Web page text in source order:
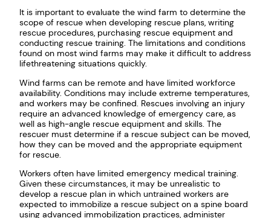
It is important to evaluate the wind farm to determine the
scope of rescue when developing rescue plans, writing
rescue procedures, purchasing rescue equipment and
conducting rescue training. The limitations and conditions
found on most wind farms may make it difficult to address
lifethreatening situations quickly.
Wind farms can be remote and have limited workforce
availability. Conditions may include extreme temperatures,
and workers may be confined. Rescues involving an injury
require an advanced knowledge of emergency care, as
well as high-angle rescue equipment and skills. The
rescuer must determine if a rescue subject can be moved,
how they can be moved and the appropriate equipment
for rescue.
Workers often have limited emergency medical training.
Given these circumstances, it may be unrealistic to
develop a rescue plan in which untrained workers are
expected to immobilize a rescue subject on a spine board
using advanced immobilization practices, administer